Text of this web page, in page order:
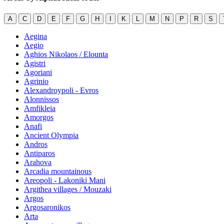
A C D E F G H I K L M N P R S
Aegina
Aegio
Aghios Nikolaos / Elounta
Agistri
Agoriani
Agrinio
Alexandroypoli - Evros
Alonnissos
Amfikleia
Amorgos
Anafi
Ancient Olympia
Andros
Antiparos
Arahova
Arcadia mountainous
Areopoli - Lakoniki Mani
Argithea villages / Mouzaki
Argos
Argosaronikos
Arta